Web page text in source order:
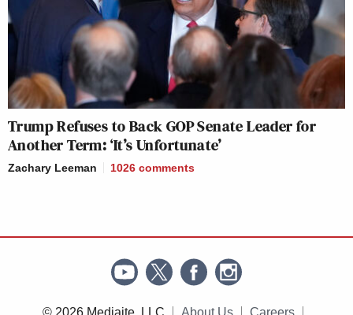
Trump Refuses to Back GOP Senate Leader for
Another Term: ‘It’s Unfortunate’
Zachary Leeman 1026 comments
© 2026 Mediaite, LLC About Us Careers